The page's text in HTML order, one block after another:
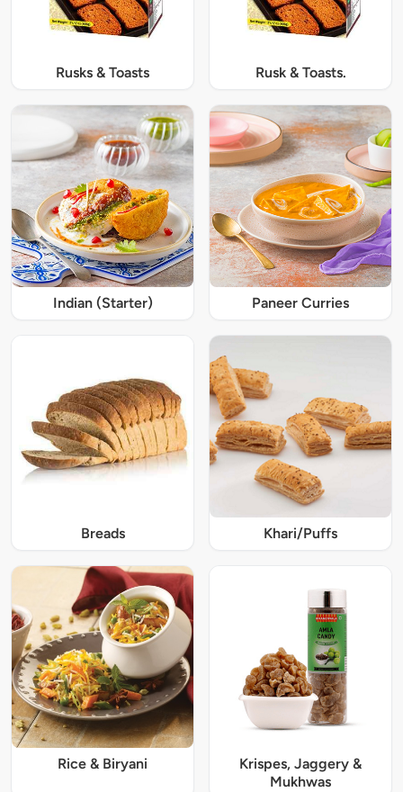
Rusks & Toasts Rusk & Toasts.
Indian (Starter) Paneer Curries
Breads Khari/Puffs
Rice & Biryani
Krispes, Jaggery &
Mukhwas